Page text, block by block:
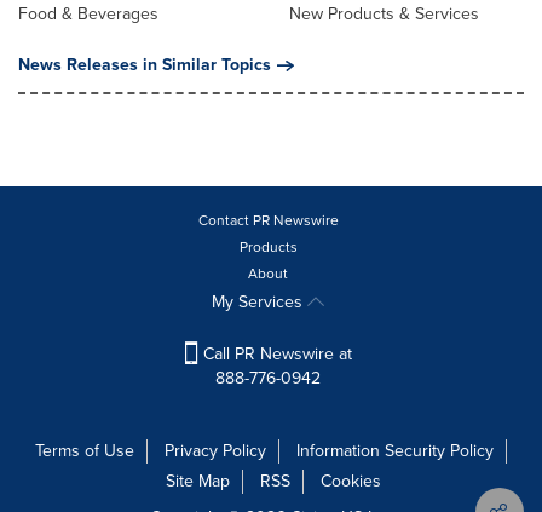
Food & Beverages
New Products & Services
News Releases in Similar Topics
Contact PR Newswire
Products
About
My Services
Call PR Newswire at
888-776-0942
Terms of Use Privacy Policy
Information Security Policy
Site Map
RSS
Cookies